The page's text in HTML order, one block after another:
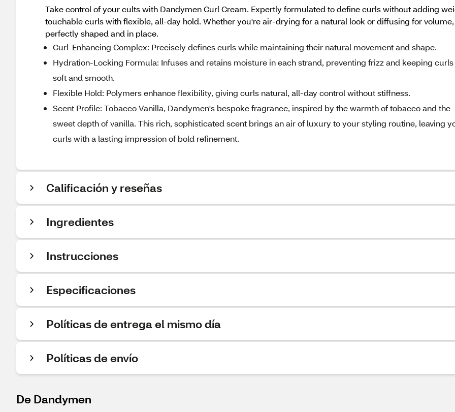
Take control of your cults with Dandymen Curl Cream. Expertly formulated to define curls without adding
touchable curls with flexible, all-day hold. Whether you're air-drying for a natural look or diffusing for
perfectly shaped and in place.
Curl-Enhancing Complex: Precisely defines curls while maintaining their natural movement and shape.
Hydration-Locking Formula: Infuses and retains moisture in each strand, preventing frizz and keeping curls
soft and smooth.
Flexible Hold: Polymers enhance flexibility, giving curls natural, all-day control without stiffness.
Scent Profile: Tobacco Vanilla, Dandymen's bespoke fragrance, inspired by the warmth of tobacco and the
sweet depth of vanilla. This rich, sophisticated scent brings an air of luxury to your styling routine, leaving
curls with a lasting impression of bold refinement.
Calificación y reseñas
Ingredientes
Instrucciones
Especificaciones
Políticas de entrega el mismo día
Políticas de envío
De Dandymen